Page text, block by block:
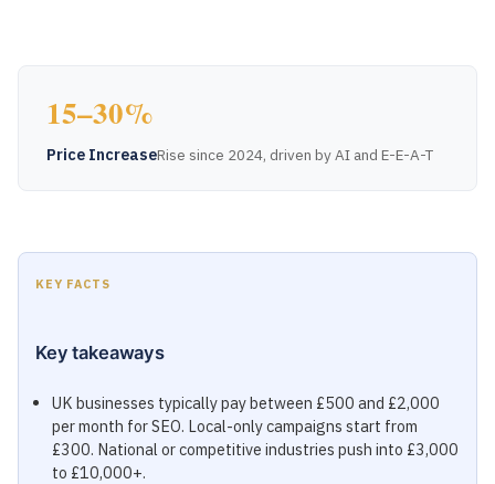
15–30%
Price IncreaseRise since 2024, driven by AI and E-E-A-T
KEY FACTS
Key takeaways
UK businesses typically pay between £500 and £2,000
per month for SEO. Local-only campaigns start from
£300. National or competitive industries push into £3,000
to £10,000+.